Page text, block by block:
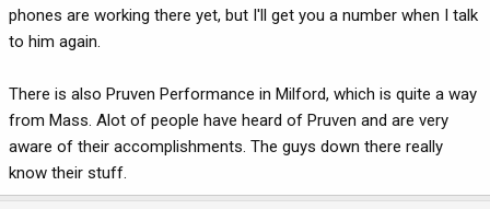
phones are working there yet, but I'll get you a number when I talk
to him again.
There is also Pruven Performance in Milford, which is quite a way
from Mass. Alot of people have heard of Pruven and are very
aware of their accomplishments. The guys down there really
know their stuff.